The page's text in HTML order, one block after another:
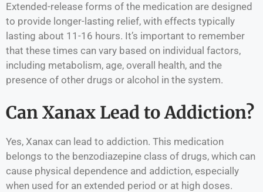
Extended-release forms of the medication are designed
to provide longer-lasting relief, with effects typically
lasting about 11-16 hours. It’s important to remember
that these times can vary based on individual factors,
including metabolism, age, overall health, and the
presence of other drugs or alcohol in the system.
Can Xanax Lead to Addiction?
Yes, Xanax can lead to addiction. This medication
belongs to the benzodiazepine class of drugs, which can
cause physical dependence and addiction, especially
when used for an extended period or at high doses.